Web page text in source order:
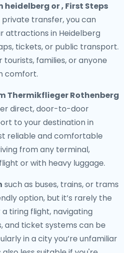
heidelberg or , First Steps
private transfer, you can
attractions in Heidelberg
tickets, or public transport.
families, or anyone
comfort.
Thermikflieger Rothenberg
direct, door-to-door
to your destination in
reliable and comfortable
from any terminal,
or with heavy luggage.
such as buses, trains, or trams
option, but it’s rarely the
tiring flight, navigating
and ticket systems can be
in a city you’re unfamiliar